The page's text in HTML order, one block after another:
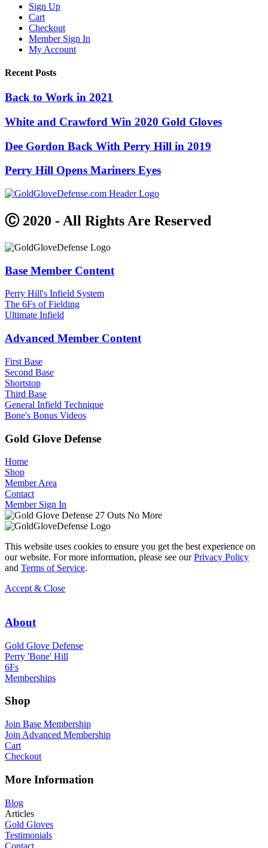
Sign Up
Cart
Checkout
Member Sign In
My Account
Recent Posts
Back to Work in 2021
White and Crawford Win 2020 Gold Gloves
Dee Gordon Back With Perry Hill in 2019
Perry Hill Opens Mariners Eyes
Ⓒ 2020 - All Rights Are Reserved
Base Member Content
Perry Hill's Infield System
The 6Fs of Fielding
Ultimate Infield
Advanced Member Content
First Base
Second Base
Shortstop
Third Base
General Infield Technique
Bone's Bonus Videos
Gold Glove Defense
Home
Shop
Member Area
Contact
Member Sign In
This website uses cookies to ensure you get the best experience on
our website. For more information, please see ourPrivacy Policy
and Terms of Service.
Accept & Close
About
Gold Glove Defense
Perry 'Bone' Hill
6Fs
Memberships
Shop
Join Base Membership
Join Advanced Membership
Cart
Checkout
More Information
Blog
Articles
Gold Gloves
Testimonials
Contact